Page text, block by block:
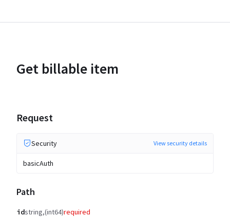
Get billable item
Request
Security View security details
basicAuth
Path
idstring (int64)required